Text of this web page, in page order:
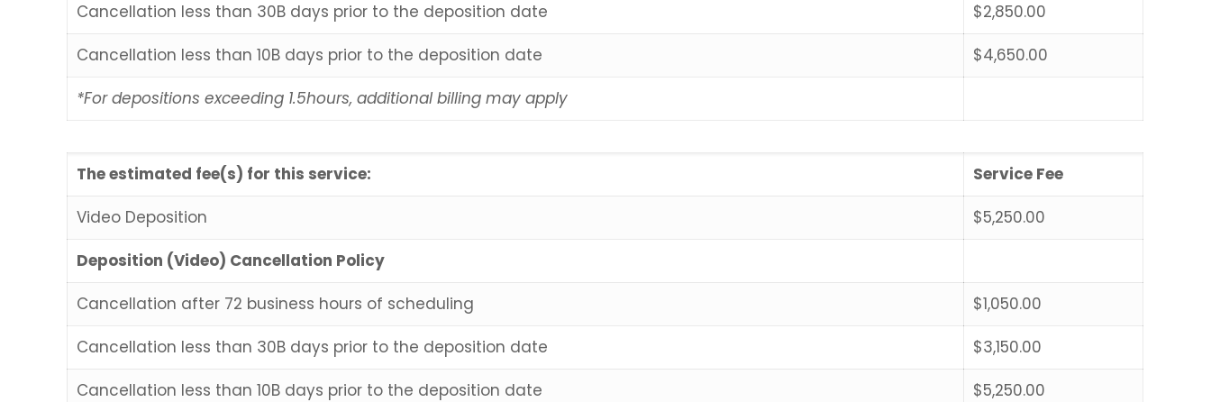
Cancellation less than 30B days prior to the deposition date
$2,850.00
Cancellation less than 10B days prior to the deposition date
$4,650.00
*For depositions exceeding 1.5hours, additional billing may apply
The estimated fee(s) for this service:
Service Fee
Video Deposition
$5,250.00
Deposition (Video) Cancellation Policy
Cancellation after 72 business hours of scheduling
$1,050.00
Cancellation less than 30B days prior to the deposition date
$3,150.00
Cancellation less than 10B days prior to the deposition date
$5,250.00